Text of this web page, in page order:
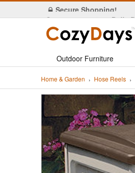
Secure Shopping!
Outdoor Furniture
Home & Garden Hose Reels